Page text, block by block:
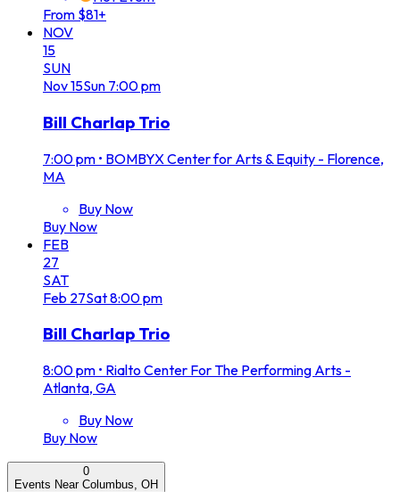
From $81+
NOV
15
SUN
Nov15Sun 7:00 pm
Bill Charlap Trio
7:00 pm • BOMBYX Center for Arts & Equity - Florence,
MA
Buy Now
Buy Now
FEB
27
SAT
Feb 27Sat8:00 pm
Bill Charlap Trio
8:00 pm • Rialto Center For The Performing Arts -
Atlanta, GA
Buy Now
Buy Now
0
Events Near Columbus, OH